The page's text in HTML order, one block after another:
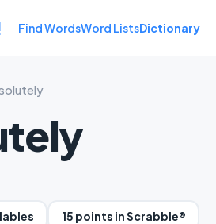
Find WordsWord ListsDictionary
15 points in Scrabble®